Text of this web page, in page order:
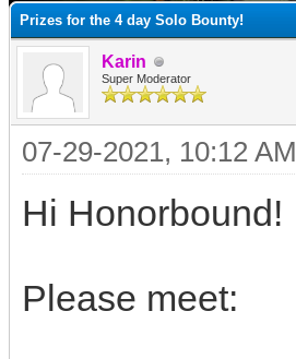
Prizes for the 4 day Solo Bounty!
Karin
Super Moderator
07-29-2021, 10:12 AM
Hi Honorbound!
Please meet: